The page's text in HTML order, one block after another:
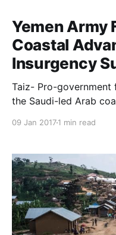
Yemen Army
Coastal
Insurgency
Taiz- Pro-government
the Saudi-led Arab
Spear”, and presents
09 Jan 20171 min read